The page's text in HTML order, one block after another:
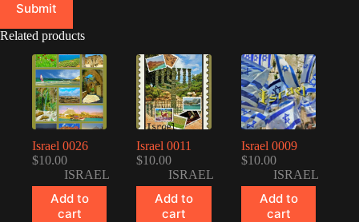
Submit
Related products
Israel 0026
$10.00
ISRAEL
Add to
cart
Israel 0011
$10.00
ISRAEL
Add to
cart
Israel 0009
$10.00
ISRAEL
Add to
cart